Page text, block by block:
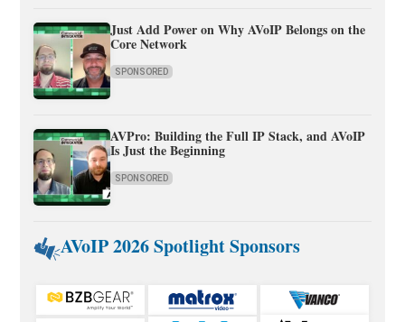
Just Add Power on Why AVoIP Belongs on the
Core Network
SPONSORED
AVPro: Building the Full IP Stack, and AVoIP
Is Just the Beginning
SPONSORED
AVoIP 2026 Spotlight Sponsors